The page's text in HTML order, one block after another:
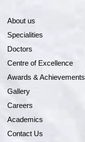
About us
Specialities
Doctors
Centre of Excellence
Awards & Achievements
Gallery
Careers
Academics
Contact Us